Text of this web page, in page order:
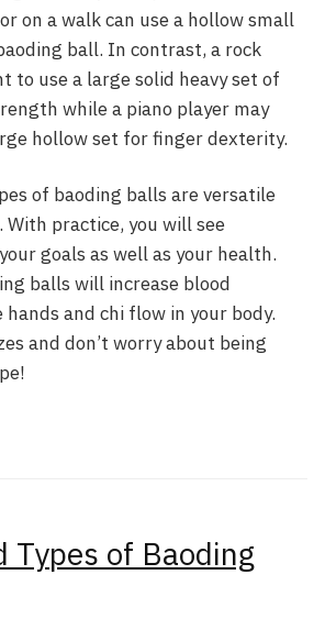
on a walk can use a hollow small
ball. In contrast, a rock
to use a large solid heavy set of
while a piano player may
hollow set for finger dexterity.
of baoding balls are versatile
With practice, you will see
goals as well as your health.
balls will increase blood
and chi flow in your body.
and don’t worry about being
Types of Baoding